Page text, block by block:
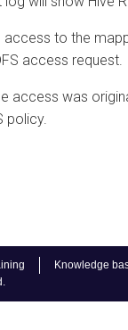
Knowledge
access to the
access request.
access was
policy.